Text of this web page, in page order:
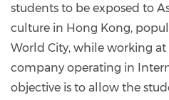
students to be exposed to
culture in Hong Kong,
World City, while working at
company operating in
objective is to allow the